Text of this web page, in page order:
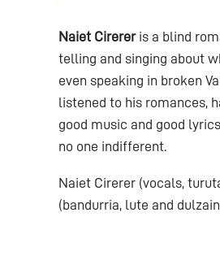
Naiet Cirereris a blind
telling and singing about
even speaking in broken
listened to his romances,
good music and good
no one indifferent.
Naiet Cirerer (vocals,
(bandurria, lute and